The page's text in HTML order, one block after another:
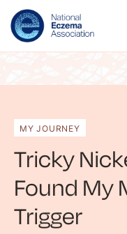
MY JOURNEY
Tricky
Found My
Trigger